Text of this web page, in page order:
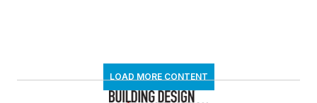
LOAD MORE CONTENT